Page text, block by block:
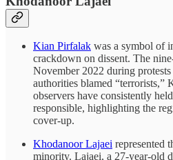
Kian Pirfalak was a symbol of
crackdown on dissent. The
November 2022 during
authorities blamed “terrorists,”
observers have consistently
responsible, highlighting the
cover-up.
Khodanoor Lajaei represented
minority. Lajaei, a 27-year-old